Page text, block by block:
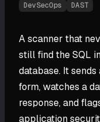
DevSecOps
DAST
A scanner that
still find the SQL
database. It
form, watches a
response, and
application